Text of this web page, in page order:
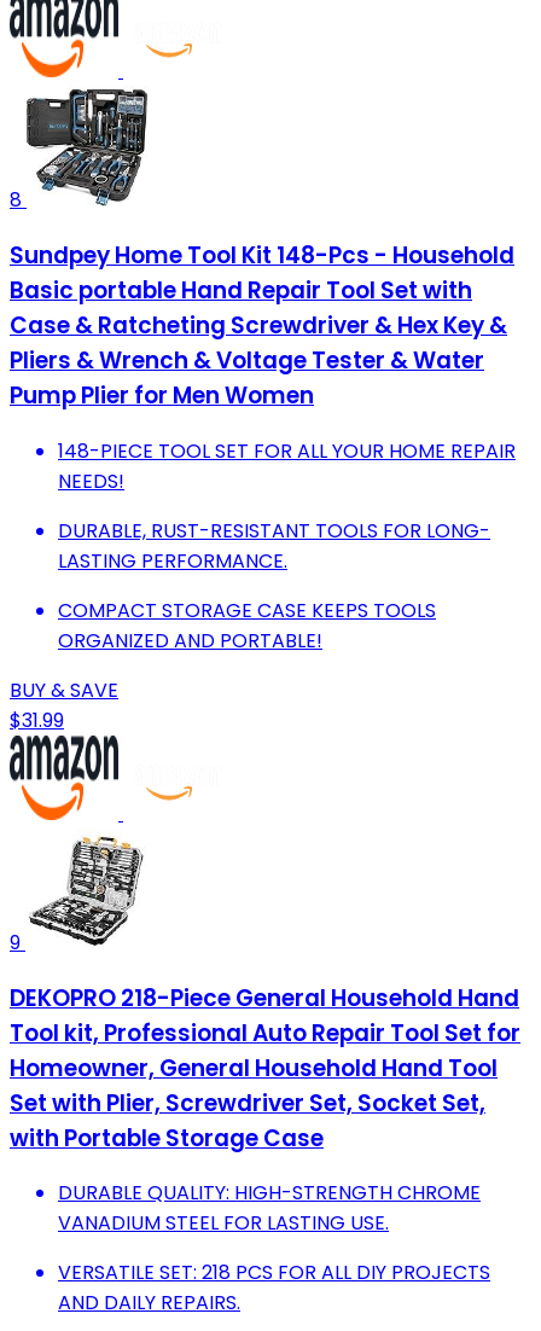
8
Sundpey Home Tool Kit 148-Pcs - Household
Basic portable Hand Repair Tool Set with
Case & Ratcheting Screwdriver & Hex Key &
Pliers & Wrench & Voltage Tester & Water
Pump Plier for Men Women
148-PIECE TOOL SET FOR ALL YOUR HOME REPAIR
NEEDS!
DURABLE, RUST-RESISTANT TOOLS FOR LONG-
LASTING PERFORMANCE.
COMPACT STORAGE CASE KEEPS TOOLS
ORGANIZED AND PORTABLE!
BUY & SAVE
$31.99
9
DEKOPRO 218-Piece General Household Hand
Tool kit, Professional Auto Repair Tool Set for
Homeowner, General Household Hand Tool
Set with Plier, Screwdriver Set, Socket Set,
with Portable Storage Case
DURABLE QUALITY: HIGH-STRENGTH CHROME
VANADIUM STEEL FOR LASTING USE.
VERSATILE SET: 218 PCS FOR ALL DIY PROJECTS
AND DAILY REPAIRS.